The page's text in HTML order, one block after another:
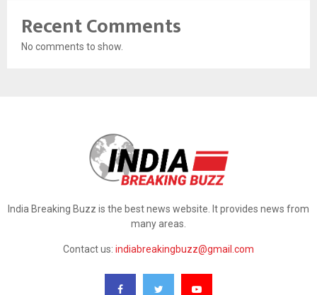
Recent Comments
No comments to show.
India Breaking Buzz is the best news website. It provides news from
many areas.
Contact us: indiabreakingbuzz@gmail.com